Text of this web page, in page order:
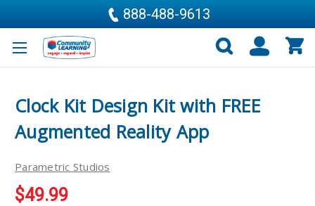
888-488-9613
Clock Kit Design Kit with FREE
Augmented Reality App
Parametric Studios
$49.99